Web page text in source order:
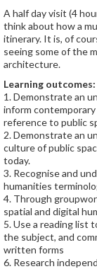
A half day visit (4
think about how a
itinerary. It is, of
seeing some of the
architecture.
Learning outcomes:
1. Demonstrate an
inform
reference to public
2. Demonstrate an
culture of public
today.
3. Recognise and
humanities
4. Through
spatial and digital
5. Use a reading list
the subject, and
written forms
6. Research